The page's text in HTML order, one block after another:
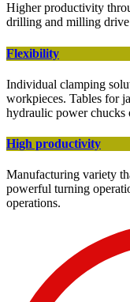
Higher productivity
drilling and milling drive
Flexibility
Individual clamping
workpieces. Tables for
hydraulic power chucks
High productivity
Manufacturing variety
powerful turning
operations.